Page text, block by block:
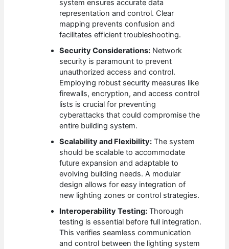
system ensures accurate data
representation and control. Clear
mapping prevents confusion and
facilitates efficient troubleshooting.
Security Considerations: Network
security is paramount to prevent
unauthorized access and control.
Employing robust security measures like
firewalls, encryption, and access control
lists is crucial for preventing
cyberattacks that could compromise the
entire building system.
Scalability and Flexibility: The system
should be scalable to accommodate
future expansion and adaptable to
evolving building needs. A modular
design allows for easy integration of
new lighting zones or control strategies.
Interoperability Testing: Thorough
testing is essential before full integration.
This verifies seamless communication
and control between the lighting system